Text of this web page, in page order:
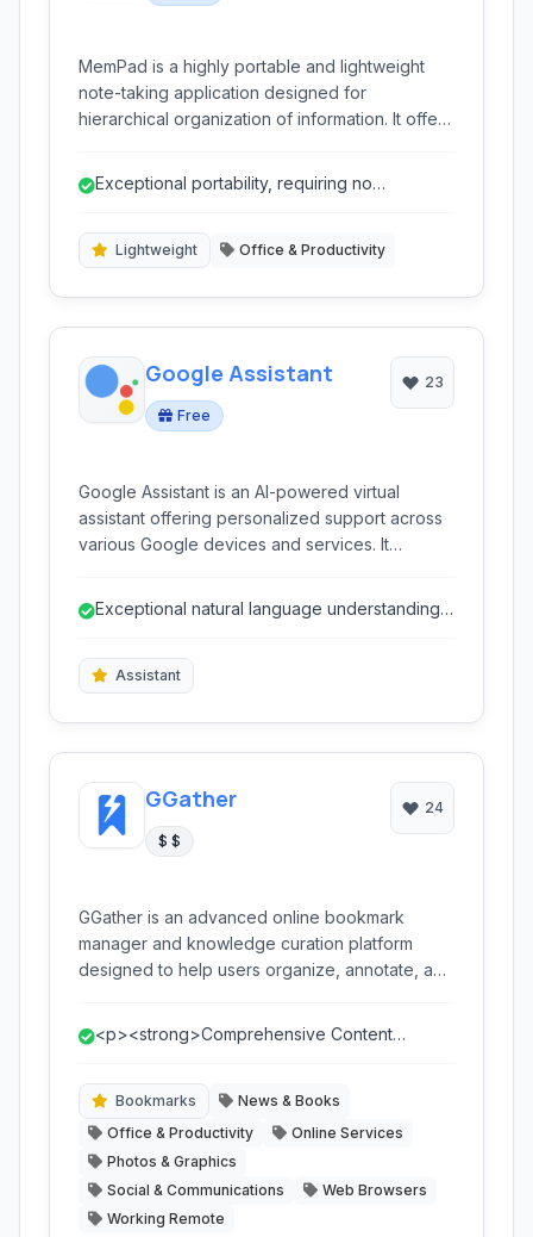
MemPad is a highly portable and lightweight
note-taking application designed for
hierarchical organization of information. It offers
like strong encryption and offline capabilities,
and private information management on the go.
Exceptional portability, requiring no
Lightweight Office & Productivity
Google Assistant
Free
23
Google Assistant is an AI-powered virtual
assistant offering personalized support across
various Google devices and services. It
media playback, and more, streamlining daily
for users.
Exceptional natural language understanding
Assistant
GGather
$ $
24
GGather is an advanced online bookmark
manager and knowledge curation platform
designed to help users organize, annotate, and
features like full-text search, visual bookmarks,
making it ideal for researchers, content
creators, and anyone seeking a superior way
to manage their digital information.
<p><strong>Comprehensive Content
pa...
Bookmarks
News & Books
Office & Productivity
Online Services
Photos & Graphics
Social & Communications
Web Browsers
Working Remote